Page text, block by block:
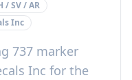
/ SV / AR
Inc
737 marker
Inc for the